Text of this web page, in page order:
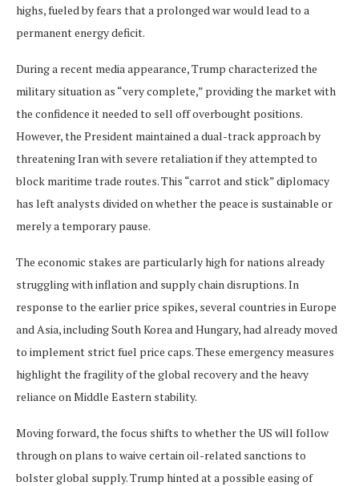
highs, fueled by fears that a prolonged war would lead to a
permanent energy deficit.
During a recent media appearance, Trump characterized the
military situation as “very complete,” providing the market with
the confidence it needed to sell off overbought positions.
However, the President maintained a dual-track approach by
threatening Iran with severe retaliation if they attempted to
block maritime trade routes. This “carrot and stick” diplomacy
has left analysts divided on whether the peace is sustainable or
merely a temporary pause.
The economic stakes are particularly high for nations already
struggling with inflation and supply chain disruptions. In
response to the earlier price spikes, several countries in Europe
and Asia, including South Korea and Hungary, had already moved
to implement strict fuel price caps. These emergency measures
highlight the fragility of the global recovery and the heavy
reliance on Middle Eastern stability.
Moving forward, the focus shifts to whether the US will follow
through on plans to waive certain oil-related sanctions to
bolster global supply. Trump hinted at a possible easing of